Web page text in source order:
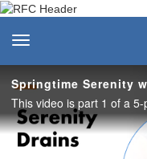
Center
toggle navigation